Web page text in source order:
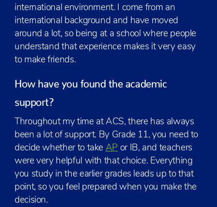
international environment. I come from an
international background and have moved
around a lot, so being at a school where people
understand that experience makes it very easy
to make friends.
How have you found the academic
support?
Throughout my time at ACS, there has always
been a lot of support. By Grade 11, you need to
decide whether to take AP or IB, and teachers
were very helpful with that choice. Everything
you study in the earlier grades leads up to that
point, so you feel prepared when you make the
decision.